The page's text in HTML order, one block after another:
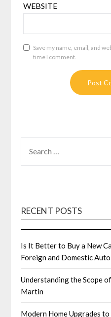
WEBSITE
Save my name, email, and
time I comment.
FOR:
RECENT POSTS
Is It Better to Buy a New
Foreign and Domestic
Understanding the Scope
Martin
Modern Home Upgrades